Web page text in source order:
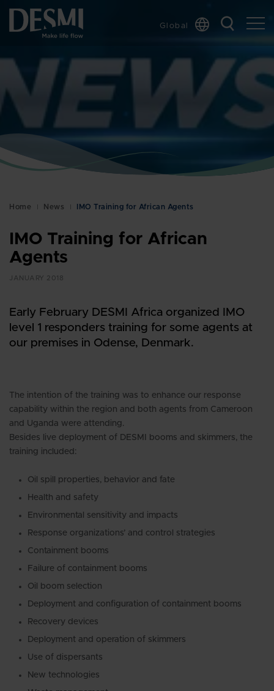
Global
Danish
German
Spanish
Home News IMO Training for African Agents
IMO Training for African
Agents
JANUARY 2018
Early February DESMI Africa organized IMO
level 1 responders training for some agents at
our premises in Odense, Denmark.
The intention of the training was to enhance our response
capability within the region and both agents from Cameroon
and Uganda were attending.
Besides live deployment of DESMI booms and skimmers, the
training included:
Oil spill properties, behavior and fate
Health and safety
Environmental sensitivity and impacts
Response organizations’ and control strategies
Containment booms
Failure of containment booms
Oil boom selection
Deployment and configuration of containment booms
Recovery devices
Deployment and operation of skimmers
Use of dispersants
New technologies